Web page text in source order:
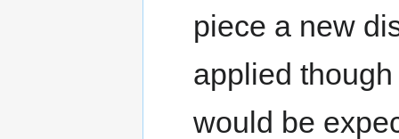
piece a new
applied
would be